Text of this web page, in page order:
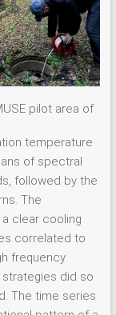
pilot area of
temperature
of spectral
followed by the
The
clear cooling
correlated to
frequency
did so
The time series